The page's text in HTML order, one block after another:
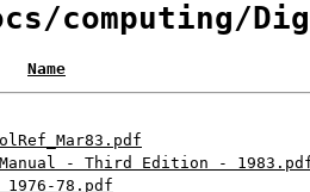
computing/
Name
Manual - Third Edition -
78.pdf